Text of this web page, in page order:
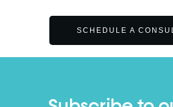
SCHEDULE A